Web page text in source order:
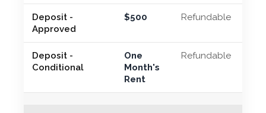
Deposit -
Approved
$500 Refundable
Deposit -
Conditional
One
Month's
Rent
Refundable